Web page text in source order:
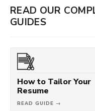
READ OUR
GUIDES
How to Tailor Your
Resume
READ GUIDE →